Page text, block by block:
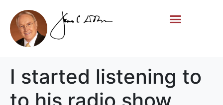
I started listening to